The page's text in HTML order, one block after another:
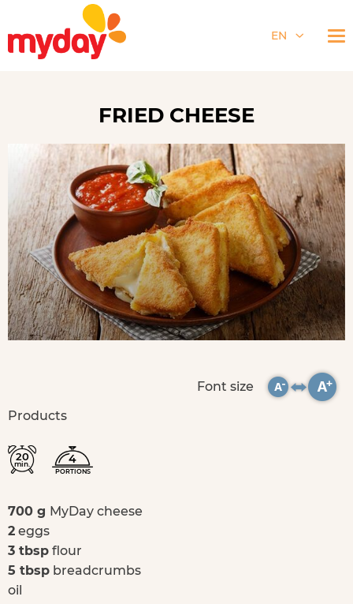
EN
FRIED CHEESE
Font size
Products
20
min. 4
PORTIONS
700 g MyDay cheese
2 eggs
3 tbsp flour
5 tbsp breadcrumbs
oil